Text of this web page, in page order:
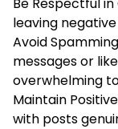
leaving
Avoid
messages or
overwhelming
Maintain
with posts